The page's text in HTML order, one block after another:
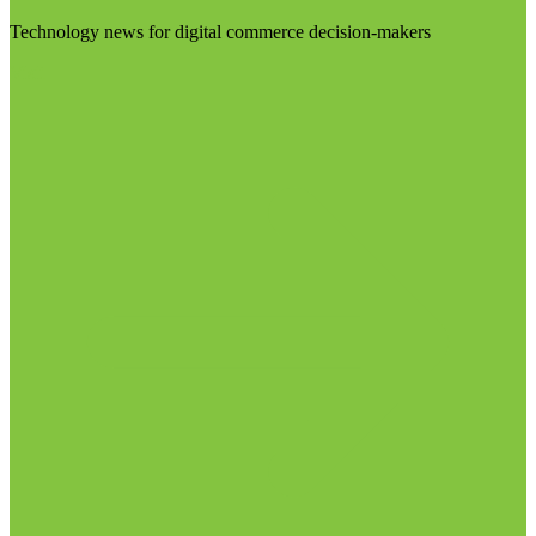
Technology news for digital commerce decision-makers